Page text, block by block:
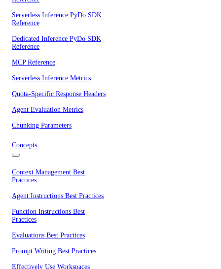
Serverless Inference PyDo SDK
Reference
Dedicated Inference PyDo SDK
Reference
MCP Reference
Serverless Inference Metrics
Quota-Specific Response Headers
Agent Evaluation Metrics
Chunking Parameters
Concepts
Context Management Best
Practices
Agent Instructions Best Practices
Function Instructions Best
Practices
Evaluations Best Practices
Prompt Writing Best Practices
Effectively Use Workspaces